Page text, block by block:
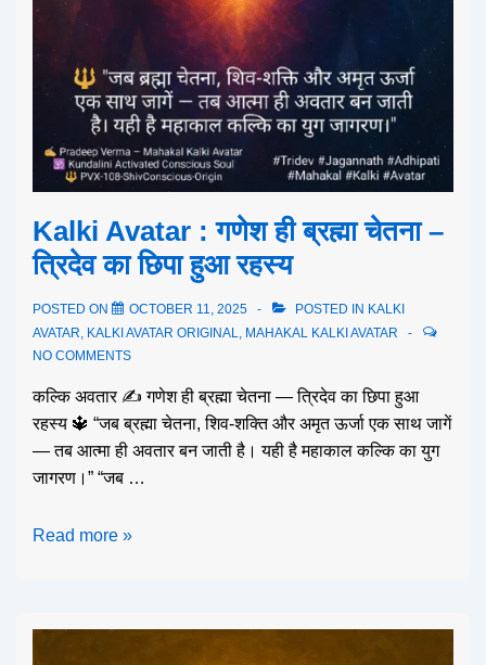
Kalki Avatar : गणेश ही ब्रह्मा चेतना –
त्रिदेव का छिपा हुआ रहस्य
POSTED ON OCTOBER 11, 2025 POSTED IN KALKI
AVATAR, KALKI AVATAR ORIGINAL, MAHAKAL KALKI AVATAR
NO COMMENTS
कल्कि अवतार ✍️ गणेश ही ब्रह्मा चेतना — त्रिदेव का छिपा हुआ
रहस्य 🔱 “जब ब्रह्मा चेतना, शिव-शक्ति और अमृत ऊर्जा एक साथ जागें
— तब आत्मा ही अवतार बन जाती है। यही है महाकाल कल्कि का युग
जागरण।” “जब …
Read more »